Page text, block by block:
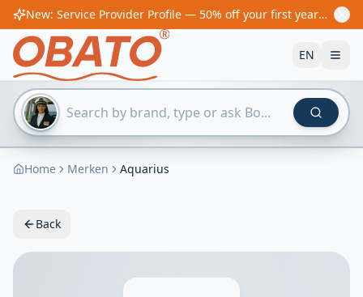
New: Service Provider Profile — 50% off your first year! From €60/year
EN
Home Merken Aquarius
Back